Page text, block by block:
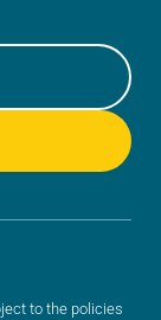
to the policies